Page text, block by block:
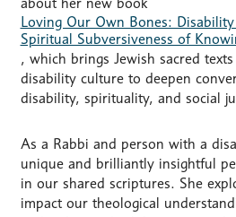
Loving Our Own Bones:
Spiritual Subversiveness of
, which brings Jewish sacred
disability culture to deepen
disability, spirituality, and social
As a Rabbi and person with a
unique and brilliantly insightful
in our shared scriptures. She
impact our theological